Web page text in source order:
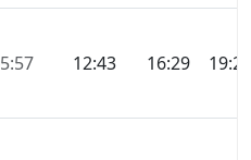
12:43 16:29 19:29